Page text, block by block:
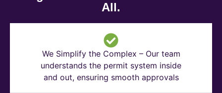
All.
We Simplify the Complex – Our team
understands the permit system inside
and out, ensuring smooth approvals